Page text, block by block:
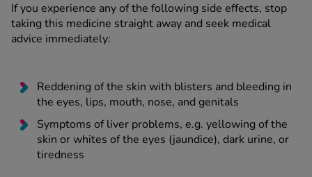
If you experience any of the following side effects, stop
taking this medicine straight away and seek medical
advice immediately:
Reddening of the skin with blisters and bleeding in
the eyes, lips, mouth, nose, and genitals
Symptoms of liver problems, e.g. yellowing of the
skin or whites of the eyes (jaundice), dark urine, or
tiredness